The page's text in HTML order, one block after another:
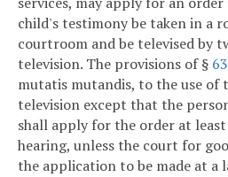
child's testimony be taken in a
courtroom and be televised by
television. The provisions of §
mutatis mutandis, to the use of
television except that the
shall apply for the order at
hearing, unless the court for
the application to be made at a